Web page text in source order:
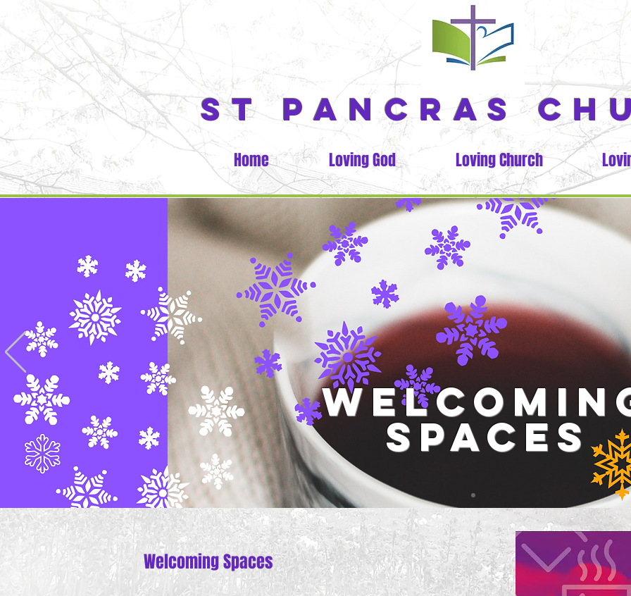
ST PANCRAS
Home Loving God Loving Church
Welcoming Spaces​
spaces